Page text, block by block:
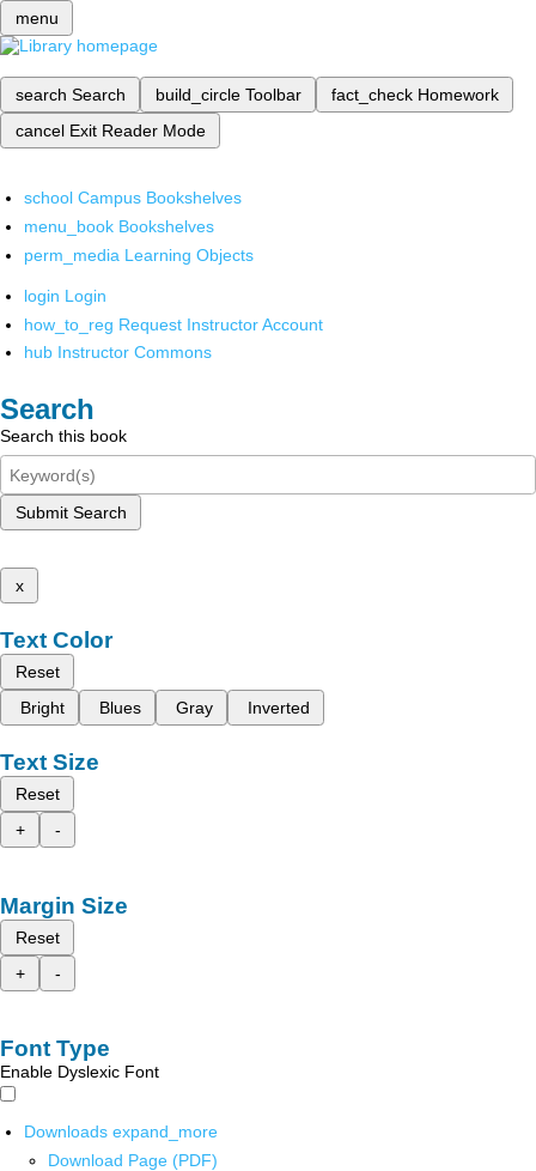
menu
search Search build_circle Toolbar fact_check Homework
cancel Exit Reader Mode
school Campus Bookshelves
menu_book Bookshelves
perm_media Learning Objects
login Login
how_to_reg Request Instructor Account
hub Instructor Commons
Search
Search this book
Submit Search
x
Text Color
Reset
Bright
Blues Gray Inverted
Text Size
Reset
+
-
Margin Size
Reset
+
-
Font Type
Enable Dyslexic Font
Downloads expand_more
Download Page (PDF)